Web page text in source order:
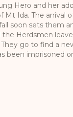
Hero and her
Mt Ida. The arrival
soon sets them
Herdsmen
go to find a
been imprisoned